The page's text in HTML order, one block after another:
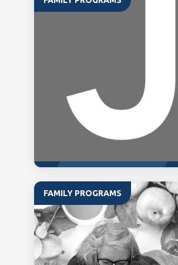
FAMILY PROGRAMS